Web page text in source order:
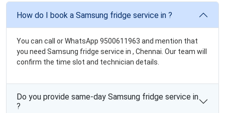
How do I book a Samsung fridge service in ?
You can call or WhatsApp 9500611963 and mention that
you need Samsung fridge service in , Chennai. Our team will
confirm the time slot and technician details.
Do you provide same-day Samsung fridge service in
?